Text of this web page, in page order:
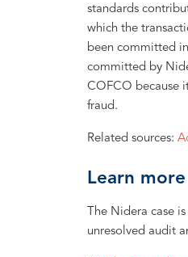
standards
which the
been committed
committed by
COFCO because
fraud.
Related sources:
Learn more
The Nidera case
unresolved audit